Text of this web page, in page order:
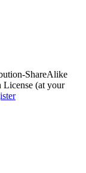
ShareAlike
(at your